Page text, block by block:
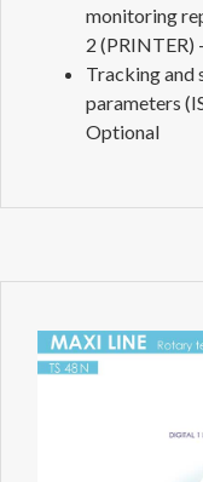
monitoring
2 (PRINTER)
Tracking and
parameters
Optional